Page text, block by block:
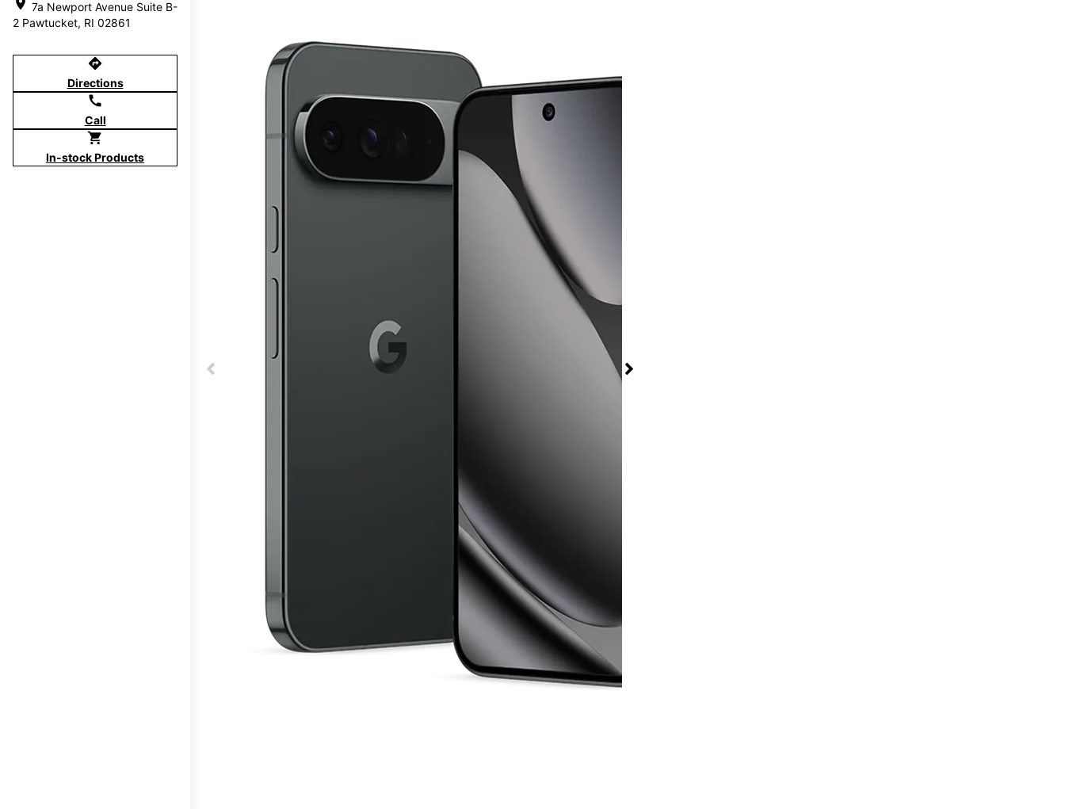
location_on 7a Newport Avenue Suite B-
2 Pawtucket, RI 02861
directions
Directions
call
Call
shopping_cart
In-stock Products